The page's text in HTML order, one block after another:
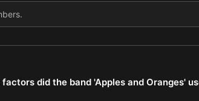
did the band 'Apples and Oranges'